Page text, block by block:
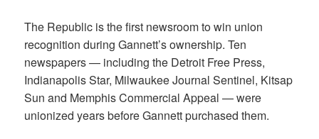
The Republic is the first newsroom to win union
recognition during Gannett’s ownership. Ten
newspapers — including the Detroit Free Press,
Indianapolis Star, Milwaukee Journal Sentinel, Kitsap
Sun and Memphis Commercial Appeal — were
unionized years before Gannett purchased them.